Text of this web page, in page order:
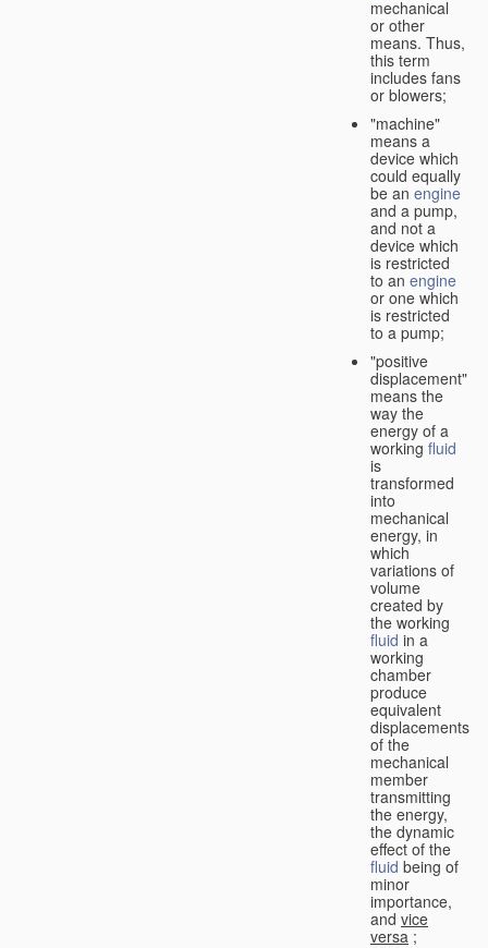
mechanical
or other
means. Thus,
this term
includes fans
or blowers;
"machine"
means a
device which
could equally
be an engine
and a pump,
and not a
device which
is restricted
to an engine
or one which
is restricted
to a pump;
"positive
displacement"
means the
way the
energy of a
working fluid
is
transformed
into
mechanical
energy, in
which
variations of
volume
created by
the working
fluid in a
working
chamber
produce
equivalent
displacements
of the
mechanical
member
transmitting
the energy,
the dynamic
effect of the
fluid being of
minor
importance,
and vice
versa ;